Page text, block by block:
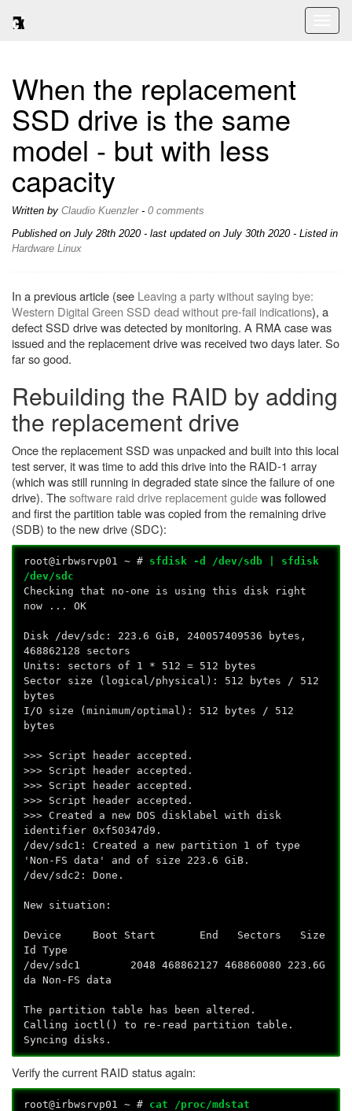
When the replacement
SSD drive is the same
model - but with less
capacity
Written by Claudio Kuenzler- 0 comments
Published on July 28th 2020- last updated on July 30th 2020 - Listed in
Hardware Linux
In a previous article (see Leaving a party without saying bye:
Western Digital Green SSD dead without pre-fail indications), a
defect SSD drive was detected by monitoring. A RMA case was
issued and the replacement drive was received two days later. So
far so good.
Rebuilding the RAID by adding
the replacement drive
Once the replacement SSD was unpacked and built into this local
test server, it was time to add this drive into the RAID-1 array
(which was still running in degraded state since the failure of one
drive). Thesoftware raid drive replacement guidewas followed
and first the partition table was copied from the remaining drive
(SDB) to the new drive (SDC):
root@irbwsrvp01 ~ # sfdisk -d /dev/sdb | sfdisk
/dev/sdc
Checking that no-one is using this disk right
now ... OK
Disk /dev/sdc: 223.6 GiB, 240057409536 bytes,
468862128 sectors
Units: sectors of 1 * 512 = 512 bytes
Sector size (logical/physical): 512 bytes / 512
bytes
I/O size (minimum/optimal): 512 bytes / 512
bytes
>>> Script header accepted.
>>> Script header accepted.
>>> Script header accepted.
>>> Script header accepted.
>>> Created a new DOS disklabel with disk
identifier 0xf50347d9.
/dev/sdc1: Created a new partition 1 of type
'Non-FS data' and of size 223.6 GiB.
/dev/sdc2: Done.
New situation:
Device Boot Start End Sectors Size
Id Type
/dev/sdc1 2048 468862127 468860080 223.6G
da Non-FS data
The partition table has been altered.
Calling ioctl() to re-read partition table.
Syncing disks.
Verify the current RAID status again:
root@irbwsrvp01 ~ # cat /proc/mdstat